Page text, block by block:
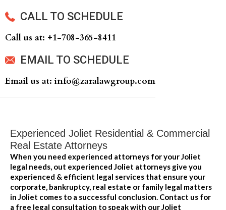
CALL TO SCHEDULE
Call us at: +‍1-708-365-8411
EMAIL TO SCHEDULE
Email us at: info@zaralawgroup.com
Experienced Joliet Residential & Commercial
Real Estate Attorneys
When you need experienced attorneys for your Joliet
legal needs, out experienced Joliet attorneys give you
experienced & efficient legal services that ensure your
corporate, bankruptcy, real estate or family legal matters
in Joliet comes to a successful conclusion. Contact us for
a free legal consultation to speak with our Joliet